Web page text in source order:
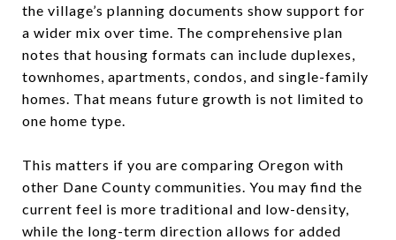
the village’s planning documents show support for
a wider mix over time. The comprehensive plan
notes that housing formats can include duplexes,
townhomes, apartments, condos, and single-family
homes. That means future growth is not limited to
one home type.
This matters if you are comparing Oregon with
other Dane County communities. You may find the
current feel is more traditional and low-density,
while the long-term direction allows for added